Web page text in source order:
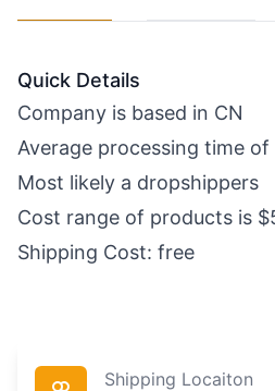
Quick Details
Company is based in CN
Average processing time
Most likely a dropshippers
Cost range of products is
Shipping Cost: free
Shipping Locaiton